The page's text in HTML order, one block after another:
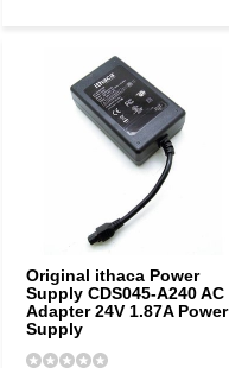
Original ithaca Power
Supply CDS045-A240 AC
Adapter 24V 1.87A Power
Supply